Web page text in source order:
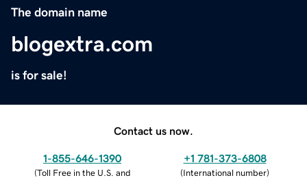
The domain name
blogextra.com
is for sale!
Contact us now.
1-855-646-1390
(Toll Free in the U.S. and
+1 781-373-6808
(International number)